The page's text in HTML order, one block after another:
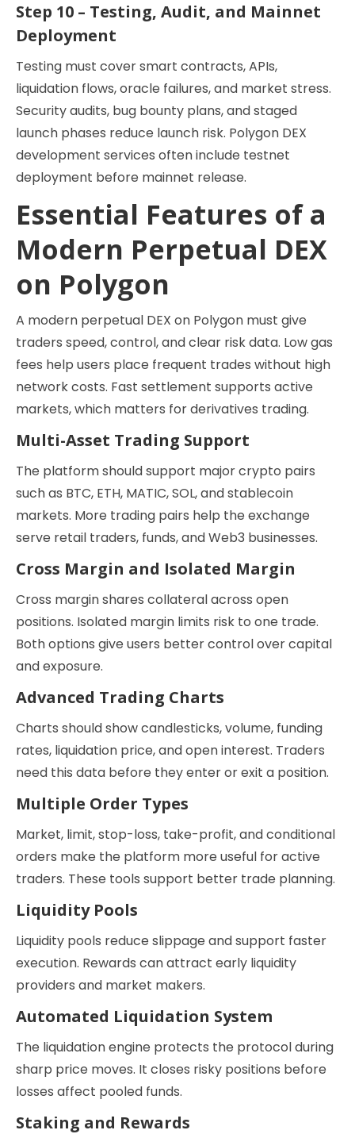
Step 10 – Testing, Audit, and Mainnet
Deployment
Testing must cover smart contracts, APIs,
liquidation flows, oracle failures, and market stress.
Security audits, bug bounty plans, and staged
launch phases reduce launch risk. Polygon DEX
development services often include testnet
deployment before mainnet release.
Essential Features of a
Modern Perpetual DEX
on Polygon
A modern perpetual DEX on Polygon must give
traders speed, control, and clear risk data. Low gas
fees help users place frequent trades without high
network costs. Fast settlement supports active
markets, which matters for derivatives trading.
Multi-Asset Trading Support
The platform should support major crypto pairs
such as BTC, ETH, MATIC, SOL, and stablecoin
markets. More trading pairs help the exchange
serve retail traders, funds, and Web3 businesses.
Cross Margin and Isolated Margin
Cross margin shares collateral across open
positions. Isolated margin limits risk to one trade.
Both options give users better control over capital
and exposure.
Advanced Trading Charts
Charts should show candlesticks, volume, funding
rates, liquidation price, and open interest. Traders
need this data before they enter or exit a position.
Multiple Order Types
Market, limit, stop-loss, take-profit, and conditional
orders make the platform more useful for active
traders. These tools support better trade planning.
Liquidity Pools
Liquidity pools reduce slippage and support faster
execution. Rewards can attract early liquidity
providers and market makers.
Automated Liquidation System
The liquidation engine protects the protocol during
sharp price moves. It closes risky positions before
losses affect pooled funds.
Staking and Rewards